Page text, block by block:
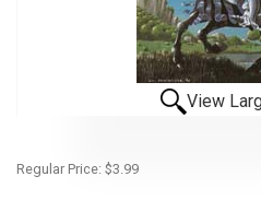
View
Regular Price: $3.99